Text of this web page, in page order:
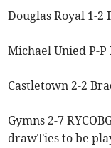
Douglas Royal 1-2
Michael Unied P-
Castletown 2-2
Gymns 2-7
drawTies to be